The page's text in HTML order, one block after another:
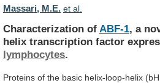
Massari, M.E. et al.
Characterization of ABF-1, a
helix transcription factor
lymphocytes.
Proteins of the basic helix-loop-helix